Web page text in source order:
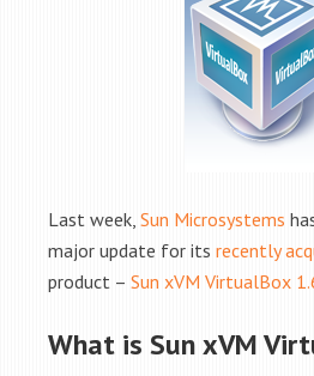
Last week, Sun Microsystems
major update for its recently
product – Sun xVM VirtualBox
What is Sun xVM